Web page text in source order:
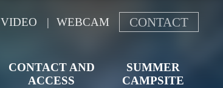
VIDEO WEBCAM CONTACT
CONTACT AND
ACCESS
SUMMER
CAMPSITE